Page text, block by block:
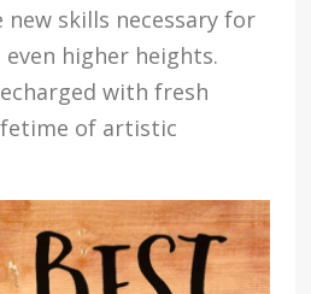
skills necessary for
higher heights.
with fresh
of artistic